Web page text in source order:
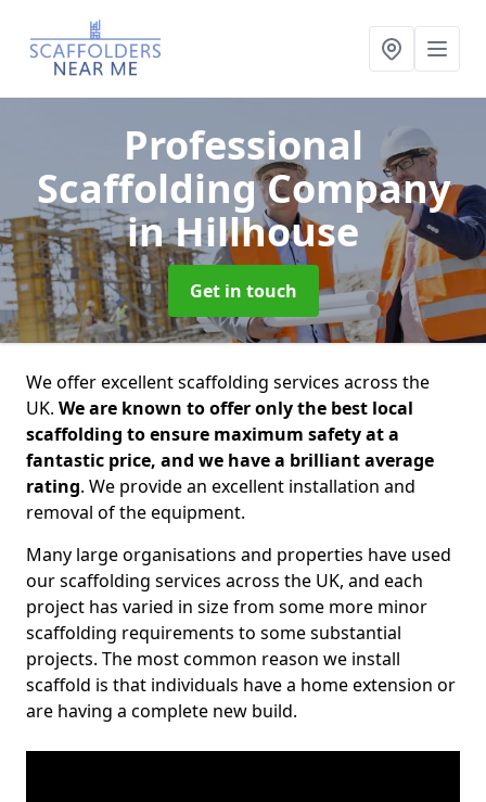
Professional
Scaffolding Company
in Hillhouse
Get in touch
We offer excellent scaffolding services across the
UK. We are known to offer only the best local
scaffolding to ensure maximum safety at a
fantastic price, and we have a brilliant average
rating. We provide an excellent installation and
removal of the equipment.
Many large organisations and properties have used
our scaffolding services across the UK, and each
project has varied in size from some more minor
scaffolding requirements to some substantial
projects. The most common reason we install
scaffold is that individuals have a home extension or
are having a complete new build.